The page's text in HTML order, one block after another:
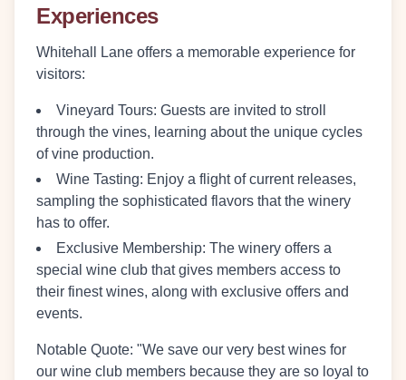
Experiences
Whitehall Lane offers a memorable experience for
visitors:
Vineyard Tours: Guests are invited to stroll
through the vines, learning about the unique cycles
of vine production.
Wine Tasting: Enjoy a flight of current releases,
sampling the sophisticated flavors that the winery
has to offer.
Exclusive Membership: The winery offers a
special wine club that gives members access to
their finest wines, along with exclusive offers and
events.
Notable Quote: "We save our very best wines for
our wine club members because they are so loyal to